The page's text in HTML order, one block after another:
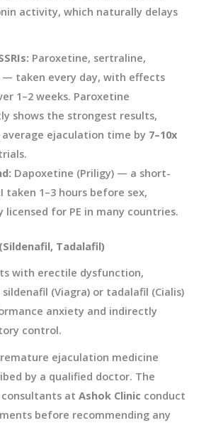
activity, which naturally delays
Paroxetine, sertraline,
taken every day, with effects
1–2 weeks. Paroxetine
shows the strongest results,
ejaculation time by 7–10x
Dapoxetine (Priligy) — a short-
taken 1–3 hours before sex,
licensed for PE in many countries.
Tadalafil)
with erectile dysfunction,
(Viagra) or tadalafil (Cialis)
anxiety and indirectly
control.
ejaculation medicine
by a qualified doctor. The
consultants atAshok Clinic conduct
before recommending any